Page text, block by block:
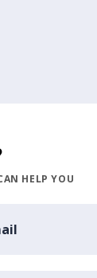
HELP YOU